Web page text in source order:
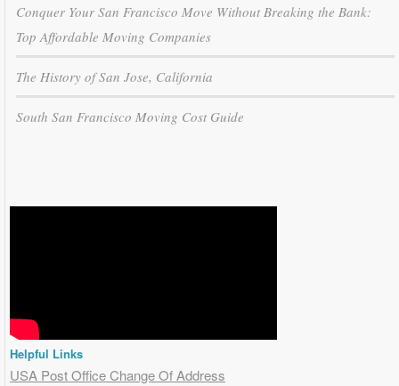
Conquer Your San Francisco Move Without Breaking the Bank:
Top Affordable Moving Companies
The History of San Jose, California
South San Francisco Moving Cost Guide
Helpful Links
USA Post Office Change Of Address